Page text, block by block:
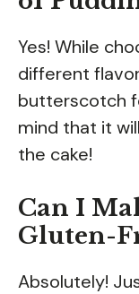
Yes! While
different
butterscotch
mind that it
the cake!
Can I
Gluten-
Absolutely!